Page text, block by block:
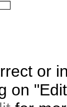
or
on